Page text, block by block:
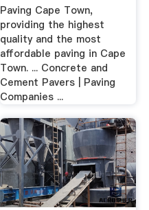
Paving Cape Town,
providing the highest
quality and the most
affordable paving in Cape
Town. ... Concrete and
Cement Pavers | Paving
Companies ...